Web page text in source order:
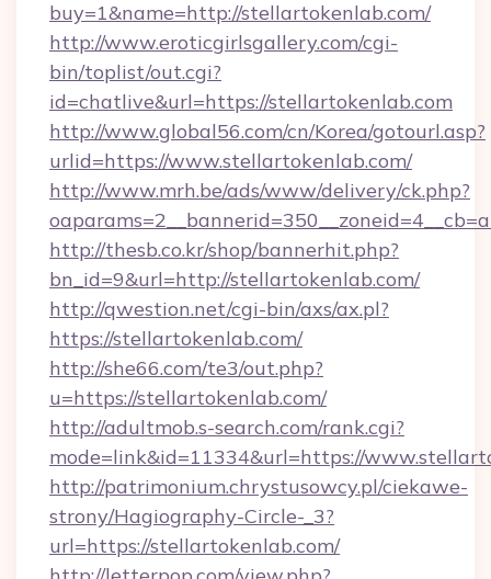
buy=1&name=http://stellartokenlab.com/
http://www.eroticgirlsgallery.com/cgi-
bin/toplist/out.cgi?
id=chatlive&url=https://stellartokenlab.com
http://www.global56.com/cn/Korea/gotourl.asp?
urlid=https://www.stellartokenlab.com/
http://www.mrh.be/ads/www/delivery/ck.php?
http://thesb.co.kr/shop/bannerhit.php?
bn_id=9&url=http://stellartokenlab.com/
http://qwestion.net/cgi-bin/axs/ax.pl?
https://stellartokenlab.com/
http://she66.com/te3/out.php?
u=https://stellartokenlab.com/
http://adultmob.s-search.com/rank.cgi?
mode=link&id=11334&url=https://
http://patrimonium.chrystusowcy.pl/ciekawe-
strony/Hagiography-Circle-_3?
url=https://stellartokenlab.com/